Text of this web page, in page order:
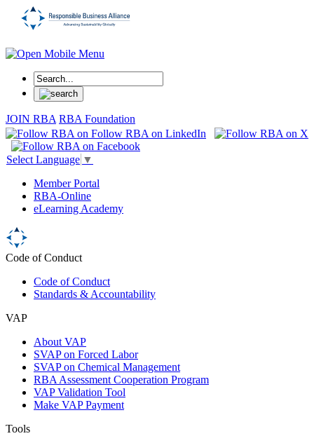
JOIN RBA RBA Foundation
Select Language ▼
Member Portal
RBA-Online
eLearning Academy
Code of Conduct
Code of Conduct
Standards & Accountability
VAP
About VAP
SVAP on Forced Labor
SVAP on Chemical Management
RBA Assessment Cooperation Program
VAP Validation Tool
Make VAP Payment
Tools